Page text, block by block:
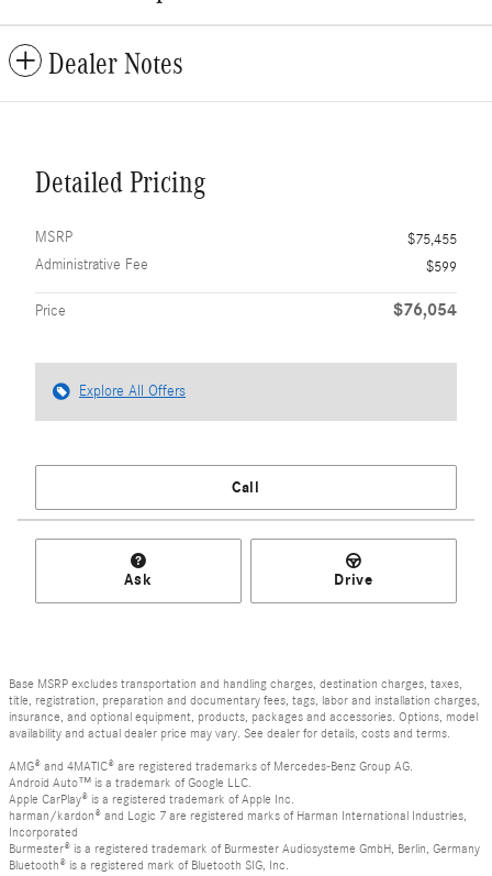
Dealer Notes
Detailed Pricing
MSRP
$75,455
Administrative Fee
$599
Price $76,054
Explore All Offers
Call
Ask Drive
Base MSRP excludes transportation and handling charges, destination charges, taxes,
title, registration, preparation and documentary fees, tags, labor and installation charges,
insurance, and optional equipment, products, packages and accessories. Options, model
availability and actual dealer price may vary. See dealer for details, costs and terms.
AMG® and 4MATIC® are registered trademarks of Mercedes-Benz Group AG.
Android Auto™ is a trademark of Google LLC.
Apple CarPlay® is a registered trademark of Apple Inc.
harman/kardon® and Logic 7 are registered marks of Harman International Industries,
Incorporated
Burmester® is a registered trademark of Burmester Audiosysteme GmbH, Berlin, Germany
Bluetooth® is a registered mark of Bluetooth SIG, Inc.